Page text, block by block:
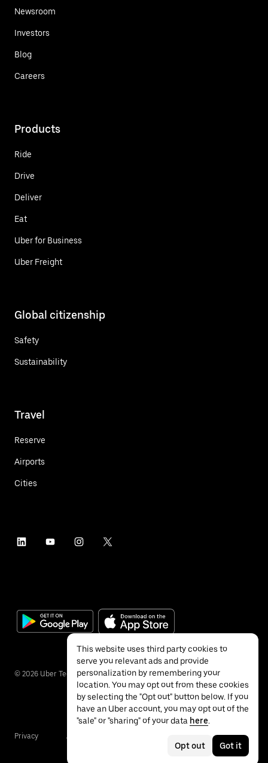
Newsroom
Investors
Blog
Careers
Products
Ride
Drive
Deliver
Eat
Uber for Business
Uber Freight
Global citizenship
Safety
Sustainability
Travel
Reserve
Airports
Cities
© 2026 Uber Technologies Inc.
Privacy Accessibility
This website uses third party cookies to
serve you relevant ads and provide
personalization by remembering your
location. You may opt out from these cookies
by selecting the "Opt out" button below. If you
have an Uber account, you may opt out of the
"sale" or "sharing" of your data here.
Opt out Got it